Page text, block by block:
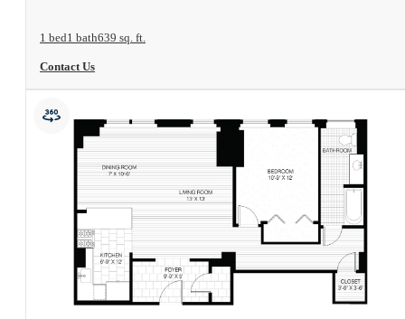
1 bed1 bath639 sq. ft.
Contact Us